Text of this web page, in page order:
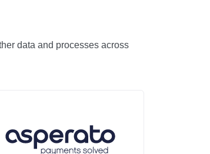
data and processes across